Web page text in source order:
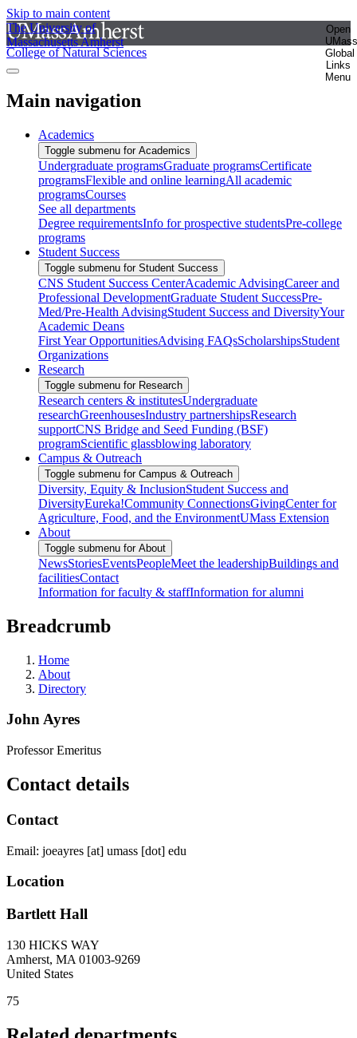
Skip to main content
The University of
Massachusetts Amherst
Open
UMass
Global
Links
Menu
College of Natural Sciences
Main navigation
Academics
Toggle submenu for Academics
Undergraduate programsGraduate programsCertificate
programsFlexible and online learningAll academic
programsCourses
See all departments
Degree requirementsInfo for prospective studentsPre-college
programs
Student Success
Toggle submenu for Student Success
CNS Student Success CenterAcademic AdvisingCareer and
Professional DevelopmentGraduate Student SuccessPre-
Med/Pre-Health AdvisingStudent Success and DiversityYour
Academic Deans
First Year OpportunitiesAdvising FAQsScholarshipsStudent
Organizations
Research
Toggle submenu for Research
Research centers & institutesUndergraduate
researchGreenhousesIndustry partnershipsResearch
supportCNS Bridge and Seed Funding (BSF)
programScientific glassblowing laboratory
Campus & Outreach
Toggle submenu for Campus & Outreach
Diversity, Equity & InclusionStudent Success and
DiversityEureka!Community ConnectionsGivingCenter for
Agriculture, Food, and the EnvironmentUMass Extension
About
Toggle submenu for About
NewsStoriesEventsPeopleMeet the leadershipBuildings and
facilitiesContact
Information for faculty & staffInformation for alumni
Breadcrumb
Home
About
Directory
John Ayres
Professor Emeritus
Contact details
Contact
Email: joeayres [at] umass [dot] edu
Location
Bartlett Hall
130 HICKS WAY
Amherst, MA 01003-9269
United States
75